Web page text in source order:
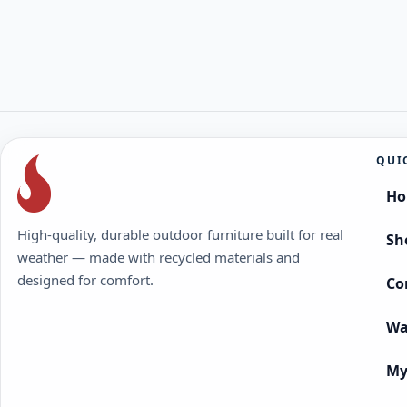
High-quality, durable outdoor furniture built for real
weather — made with recycled materials and
designed for comfort.